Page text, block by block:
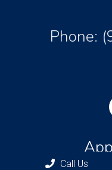
Phone:
Call Us